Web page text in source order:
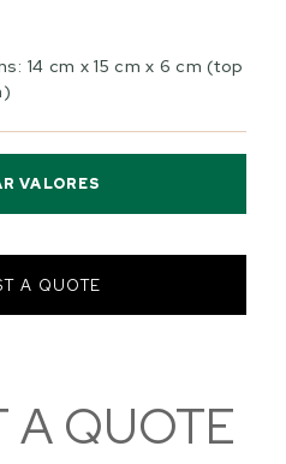
14 cm x 15 cm x 6 cm (top
VALORES
A QUOTE
A QUOTE